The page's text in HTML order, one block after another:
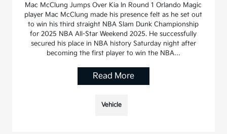
Mac McClung Jumps Over Kia In Round 1 Orlando Magic
player Mac McClung made his presence felt as he set out
to win his third straight NBA Slam Dunk Championship
for 2025 NBA All-Star Weekend 2025. He successfully
secured his place in NBA history Saturday night after
becoming the first player to win the NBA…
Read More
Vehicle